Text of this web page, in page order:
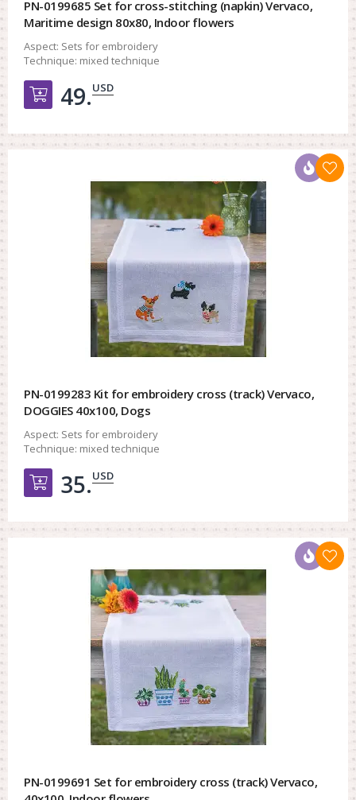
PN-0199685 Set for cross-stitching (napkin) Vervaco,
Maritime design 80x80, Indoor flowers
Aspect: Sets for embroidery
Technique: mixed technique
Добавить в корзину
49.USD
PN-0199283 Kit for embroidery cross (track) Vervaco,
DOGGIES 40x100, Dogs
Aspect: Sets for embroidery
Technique: mixed technique
Добавить в корзину
35.USD
PN-0199691 Set for embroidery cross (track) Vervaco,